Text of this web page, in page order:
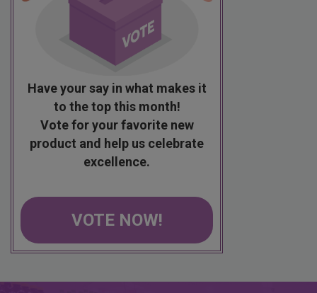
Have your say in what makes it
to the top this month!
Vote for your favorite new
product and help us celebrate
excellence.
VOTE NOW!